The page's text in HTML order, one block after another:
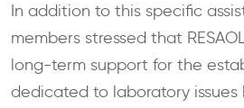
In addition to this specific
members stressed that
long-term support for the
dedicated to laboratory